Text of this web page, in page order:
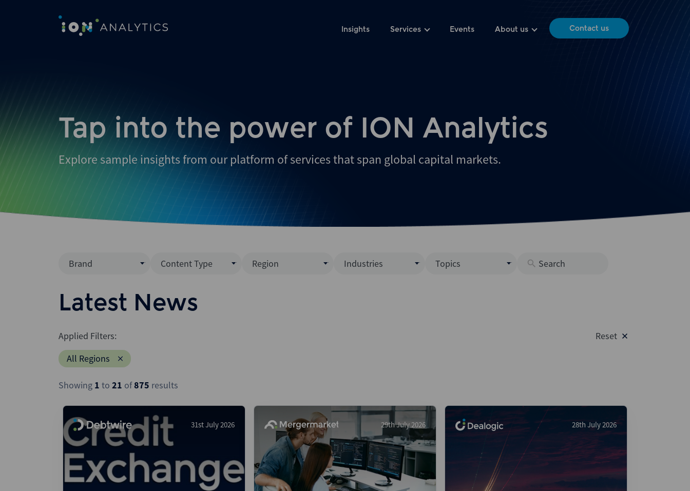
Insights Services Events About us Contact us
Tap into the power of ION Analytics
Explore sample insights from our platform of services that span global capital markets.
Brand
Mergermarket
AVCJ
Debtwire
Creditflux
Xtract
Dealogic
Infralogic
Dealreporter
Blackpeak
Backstop
Wealthmonitor
Content Type
News (Intelligence)
Podcast
Region Industries
Healthcare
Industrials
Media & Entertainment
Pharmaceuticals
Real Estate
Topics
New Issuance (DCM & Loans)
Private Credit
Project Finance
Regulatory
Latest News
Applied Filters:
All Regions
Reset
Showing 1 to 21 of875 results
31st July 2026 29th July 2026 28th July 2026